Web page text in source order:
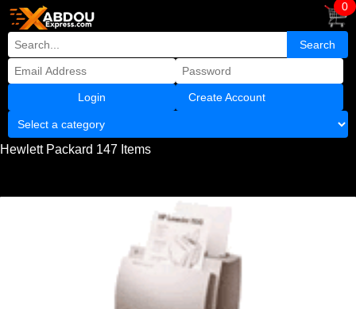
Create Account
0
Hewlett Packard 147 Items